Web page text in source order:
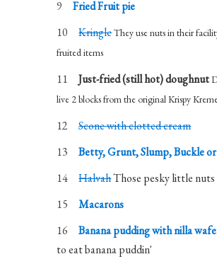
Fried Fruit pie
KringleThey use nuts in their
fruited items
Just-fried (still hot) doughnut
live 2 blocks from the original Krispy
Scone with clotted cream
Betty, Grunt, Slump, Buckle
HalvahThose pesky little nuts
Macarons
Banana pudding with nilla
to eat banana puddin'